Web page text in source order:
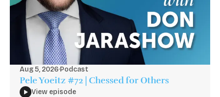
Aug 5, 2026·Podcast
Pele Yoeitz #72 | Chessed for Others
View episode